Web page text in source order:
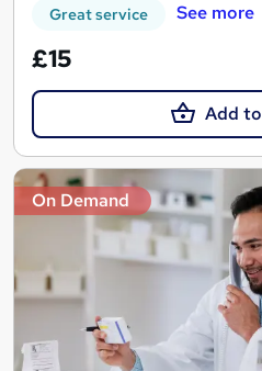
Great service See more
£15
Add
On Demand